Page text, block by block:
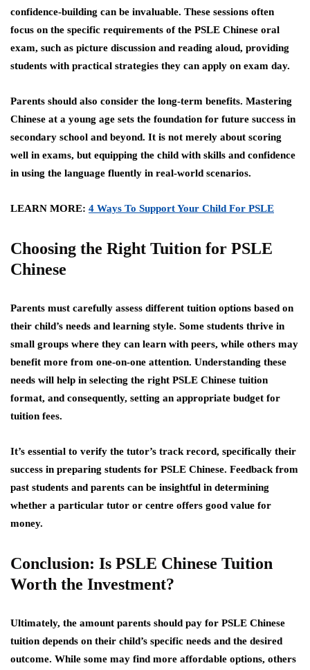
confidence-building can be invaluable. These sessions often
focus on the specific requirements of the PSLE Chinese oral
exam, such as picture discussion and reading aloud, providing
students with practical strategies they can apply on exam day.
Parents should also consider the long-term benefits. Mastering
Chinese at a young age sets the foundation for future success in
secondary school and beyond. It is not merely about scoring
well in exams, but equipping the child with skills and confidence
in using the language fluently in real-world scenarios.
LEARN MORE: 4 Ways To Support Your Child For PSLE
Choosing the Right Tuition for PSLE
Chinese
Parents must carefully assess different tuition options based on
their child’s needs and learning style. Some students thrive in
small groups where they can learn with peers, while others may
benefit more from one-on-one attention. Understanding these
needs will help in selecting the right PSLE Chinese tuition
format, and consequently, setting an appropriate budget for
tuition fees.
It’s essential to verify the tutor’s track record, specifically their
success in preparing students for PSLE Chinese. Feedback from
past students and parents can be insightful in determining
whether a particular tutor or centre offers good value for
money.
Conclusion: Is PSLE Chinese Tuition
Worth the Investment?
Ultimately, the amount parents should pay for PSLE Chinese
tuition depends on their child’s specific needs and the desired
outcome. While some may find more affordable options, others